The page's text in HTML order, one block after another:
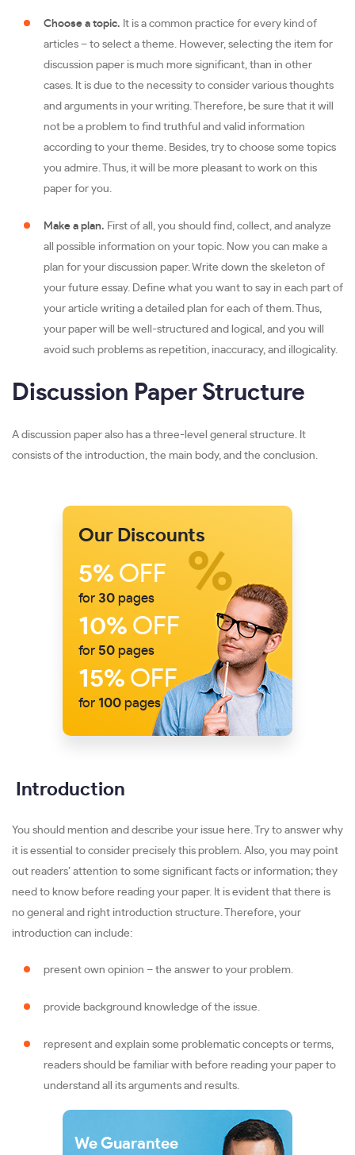
Choose a topic. It is a common practice for every kind of
articles – to select a theme. However, selecting the item for
discussion paper is much more significant, than in other
cases. It is due to the necessity to consider various thoughts
and arguments in your writing. Therefore, be sure that it will
not be a problem to find truthful and valid information
according to your theme. Besides, try to choose some topics
you admire. Thus, it will be more pleasant to work on this
paper for you.
Make a plan. First of all, you should find, collect, and analyze
all possible information on your topic. Now you can make a
plan for your discussion paper. Write down the skeleton of
your future essay. Define what you want to say in each part of
your article writing a detailed plan for each of them. Thus,
your paper will be well-structured and logical, and you will
avoid such problems as repetition, inaccuracy, and illogicality.
Discussion Paper Structure
A discussion paper also has a three-level general structure. It
consists of the introduction, the main body, and the conclusion.
Our Discounts
5% OFF
for 30 pages
10% OFF
for 50 pages
15% OFF
for 100 pages
Introduction
You should mention and describe your issue here. Try to answer why
it is essential to consider precisely this problem. Also, you may point
out readers’ attention to some significant facts or information; they
need to know before reading your paper. It is evident that there is
no general and right introduction structure. Therefore, your
introduction can include:
present own opinion – the answer to your problem.
provide background knowledge of the issue.
represent and explain some problematic concepts or terms,
readers should be familiar with before reading your paper to
understand all its arguments and results.
We Guarantee